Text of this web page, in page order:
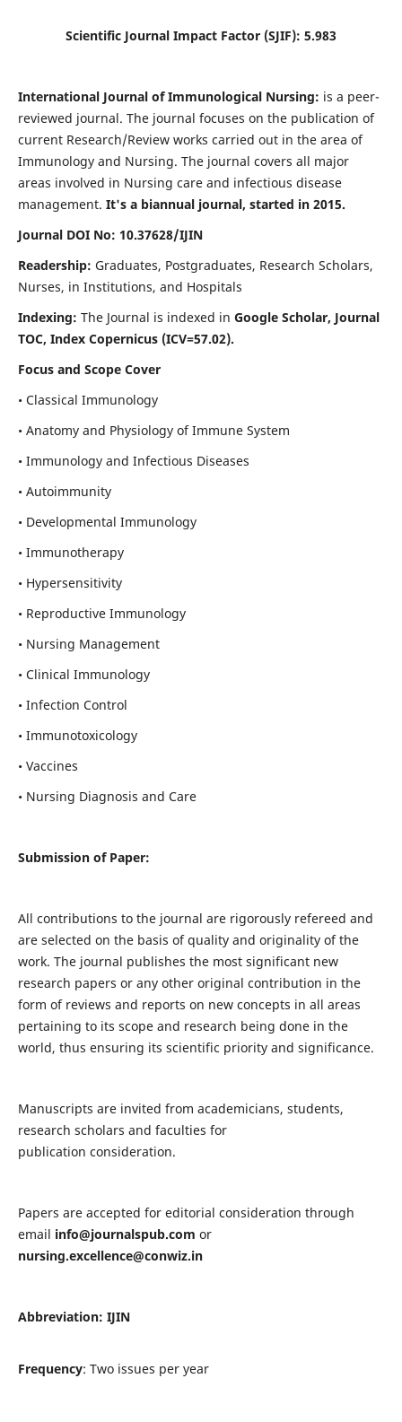
Scientific Journal Impact Factor (SJIF): 5.983
International Journal of Immunological Nursing: is a peer-
reviewed journal. The journal focuses on the publication of
current Research/Review works carried out in the area of
Immunology and Nursing. The journal covers all major
areas involved in Nursing care and infectious disease
management. It's a biannual journal, started in 2015.
Journal DOI No: 10.37628/IJIN
Readership: Graduates, Postgraduates, Research Scholars,
Nurses, in Institutions, and Hospitals
Indexing: The Journal is indexed in Google Scholar, Journal
TOC, Index Copernicus (ICV=57.02).
Focus and Scope Cover
• Classical Immunology
• Anatomy and Physiology of Immune System
• Immunology and Infectious Diseases
• Autoimmunity
• Developmental Immunology
• Immunotherapy
• Hypersensitivity
• Reproductive Immunology
• Nursing Management
• Clinical Immunology
• Infection Control
• Immunotoxicology
• Vaccines
• Nursing Diagnosis and Care
Submission of Paper:
All contributions to the journal are rigorously refereed and
are selected on the basis of quality and originality of the
work. The journal publishes the most significant new
research papers or any other original contribution in the
form of reviews and reports on new concepts in all areas
pertaining to its scope and research being done in the
world, thus ensuring its scientific priority and significance.
Manuscripts are invited from academicians, students,
research scholars and faculties for
publication consideration.
Papers are accepted for editorial consideration through
email info@journalspub.com or
nursing.excellence@conwiz.in
Abbreviation: IJIN
Frequency: Two issues per year